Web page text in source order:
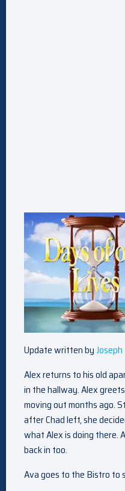
Update written byJoseph
Alex returns to his old
in the hallway. Alex
moving out months ago.
after Chad left, she
what Alex is doing there.
back in too.
Ava goes to the Bistro to